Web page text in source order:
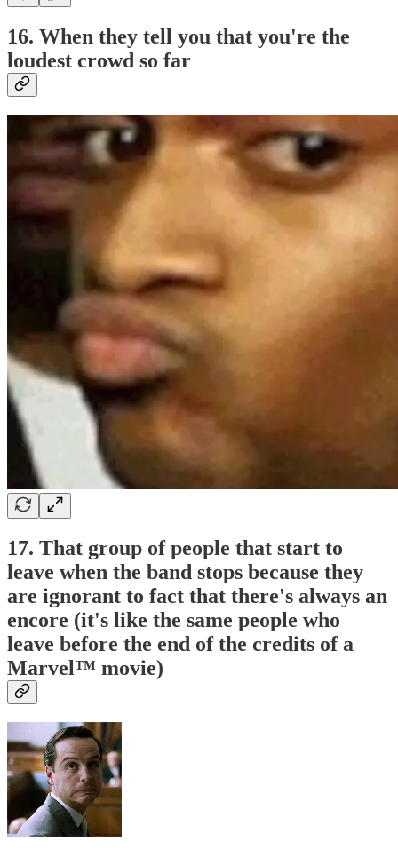
16. When they tell you that you're the
loudest crowd so far
17. That group of people that start to
leave when the band stops because they
are ignorant to fact that there's always an
encore (it's like the same people who
leave before the end of the credits of a
Marvel™ movie)